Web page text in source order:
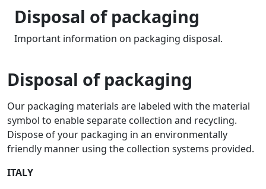
Disposal of packaging
Important information on packaging disposal.
Disposal of packaging
Our packaging materials are labeled with the material
symbol to enable separate collection and recycling.
Dispose of your packaging in an environmentally
friendly manner using the collection systems provided.
ITALY